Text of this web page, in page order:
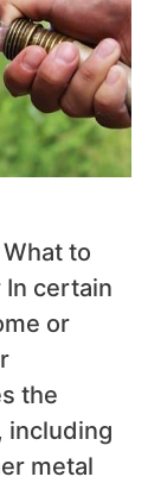
to
In certain
or
the
including
metal